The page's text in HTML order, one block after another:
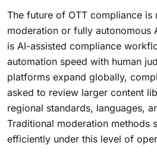
The future of OTT compliance is
moderation or fully autonomous
is AI-assisted compliance
automation speed with human
platforms expand globally,
asked to review larger content
regional standards, languages,
Traditional moderation methods
efficiently under this level of